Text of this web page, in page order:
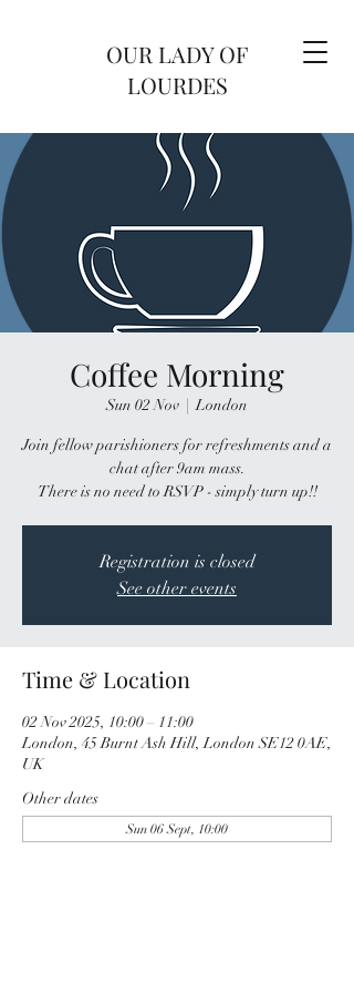
OUR LADY OF
LOURDES
Coffee Morning
Sun 02 Nov
  |
London
Join fellow parishioners for refreshments and a
chat after 9am mass.
There is no need to RSVP - simply turn up!!
Registration is closed
See other events
Time & Location
02 Nov 2025, 10:00 – 11:00
London, 45 Burnt Ash Hill, London SE12 0AE,
UK
Other dates
Sun 06 Sept, 10:00